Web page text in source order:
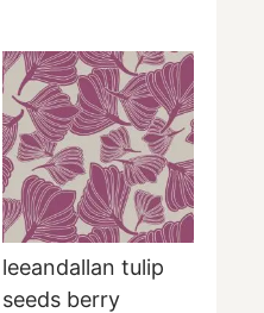
leeandallan tulip
seeds berry